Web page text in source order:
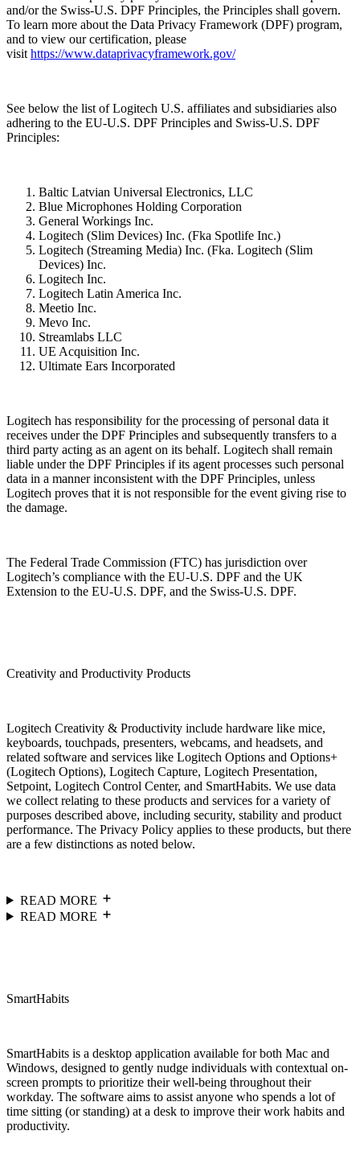
and/or the Swiss-U.S. DPF Principles, the Principles shall govern.
To learn more about the Data Privacy Framework (DPF) program,
and to view our certification, please
visit https://www.dataprivacyframework.gov/
See below the list of Logitech U.S. affiliates and subsidiaries also
adhering to the EU-U.S. DPF Principles and Swiss-U.S. DPF
Principles:
Baltic Latvian Universal Electronics, LLC
Blue Microphones Holding Corporation
General Workings Inc.
Logitech (Slim Devices) Inc. (Fka Spotlife Inc.)
Logitech (Streaming Media) Inc. (Fka. Logitech (Slim
Devices) Inc.
Logitech Inc.
Logitech Latin America Inc.
Meetio Inc.
Mevo Inc.
Streamlabs LLC
UE Acquisition Inc.
Ultimate Ears Incorporated
Logitech has responsibility for the processing of personal data it
receives under the DPF Principles and subsequently transfers to a
third party acting as an agent on its behalf. Logitech shall remain
liable under the DPF Principles if its agent processes such personal
data in a manner inconsistent with the DPF Principles, unless
Logitech proves that it is not responsible for the event giving rise to
the damage.
The Federal Trade Commission (FTC) has jurisdiction over
Logitech’s compliance with the EU-U.S. DPF and the UK
Extension to the EU-U.S. DPF, and the Swiss-U.S. DPF.
Creativity and Productivity Products
Logitech Creativity & Productivity include hardware like mice,
keyboards, touchpads, presenters, webcams, and headsets, and
related software and services like Logitech Options and Options+
(Logitech Options), Logitech Capture, Logitech Presentation,
Setpoint, Logitech Control Center, and SmartHabits. We use data
we collect relating to these products and services for a variety of
purposes described above, including security, stability and product
performance. The Privacy Policy applies to these products, but there
are a few distinctions as noted below.
READ MORE
READ MORE
SmartHabits
SmartHabits is a desktop application available for both Mac and
Windows, designed to gently nudge individuals with contextual on-
screen prompts to prioritize their well-being throughout their
workday. The software aims to assist anyone who spends a lot of
time sitting (or standing) at a desk to improve their work habits and
productivity.